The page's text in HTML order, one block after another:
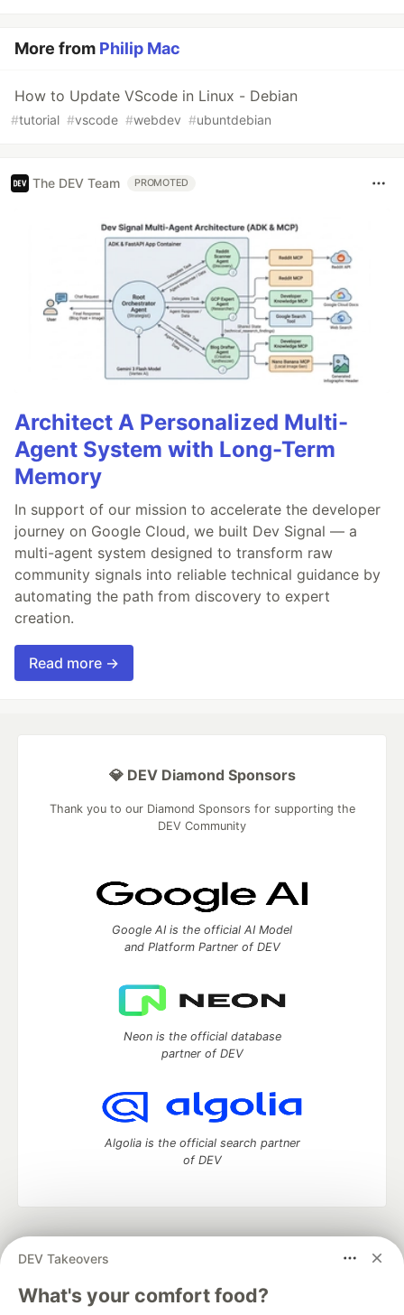
More from Philip Mac
How to Update VScode in Linux - Debian
#tutorial #vscode #webdev #ubuntdebian
The DEV Team PROMOTED
Architect A Personalized Multi-
Agent System with Long-Term
Memory
In support of our mission to accelerate the developer
journey on Google Cloud, we built Dev Signal — a
multi-agent system designed to transform raw
community signals into reliable technical guidance by
automating the path from discovery to expert
creation.
Read more →
DEV Takeovers
What's your comfort food?
💎 DEV Diamond Sponsors
Thank you to our Diamond Sponsors for supporting the
DEV Community
Google AI is the official AI Model
and Platform Partner of DEV
Neon is the official database
partner of DEV
Algolia is the official search partner
of DEV
development and manage your software career
DEV Education Tracks
DEV Help
Advertise on DEV